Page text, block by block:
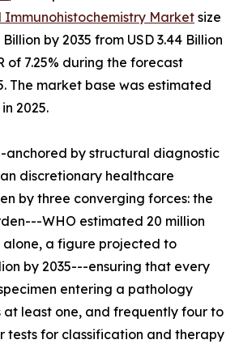
Immunohistochemistry Market size
by 2035 from USD 3.44 Billion
of 7.25% during the forecast
The market base was estimated
2025.
anchored by structural diagnostic
discretionary healthcare
by three converging forces: the
WHO estimated 20 million
alone, a figure projected to
by 2035---ensuring that every
entering a pathology
least one, and frequently four to
tests for classification and therapy